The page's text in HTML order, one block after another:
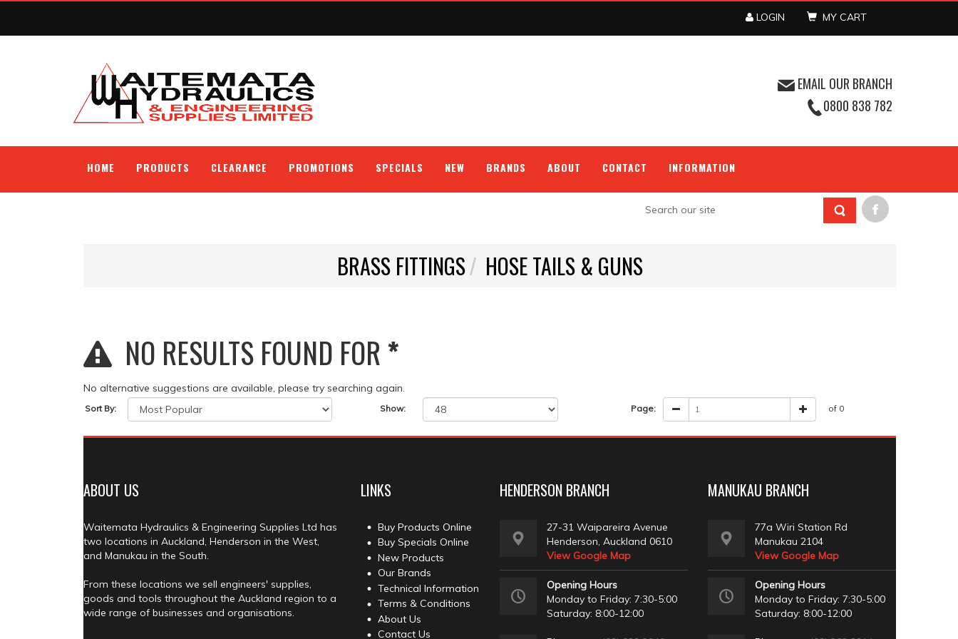
LOGIN MY CART
EMAIL OUR BRANCH
0800 838 782
HOME PRODUCTS CLEARANCE PROMOTIONS SPECIALS NEW BRANDS ABOUT CONTACT INFORMATION
BRASS FITTINGS HOSE TAILS & GUNS
NO RESULTS FOUND FOR*
No alternative suggestions are available, please try searching again.
Sort By: Show: Page: of 0
ABOUT US
Waitemata Hydraulics & Engineering Supplies Ltd has
two locations in Auckland, Henderson in the West,
and Manukau in the South.
From these locations we sell engineers' supplies,
goods and tools throughout the Auckland region to a
wide range of businesses and organisations.
LINKS
Buy Products Online
Buy Specials Online
New Products
Our Brands
Technical Information
Terms & Conditions
About Us
Contact Us
HENDERSON BRANCH
27-31 Waipareira Avenue
Henderson, Auckland 0610
View Google Map
Opening Hours
Monday to Friday: 7:30-5:00
Saturday: 8:00-12:00
MANUKAU BRANCH
77a Wiri Station Rd
Manukau 2104
View Google Map
Opening Hours
Monday to Friday: 7:30-5:00
Saturday: 8:00-12:00